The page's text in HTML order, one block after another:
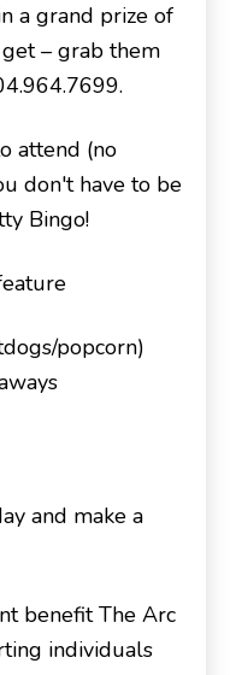
a grand prize of
– grab them
attend (no
don't have to be
Bingo!
popcorn)
and make a
benefit The Arc
individuals